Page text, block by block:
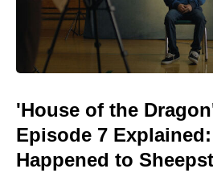
'House of the
Episode 7
Happened to